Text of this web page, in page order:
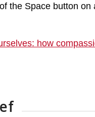
the Space button
how